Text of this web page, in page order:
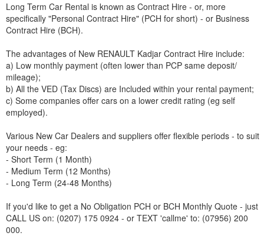
Long Term Car Rental is known as Contract Hire - or, more
specifically "Personal Contract Hire" (PCH for short) - or Business
Contract Hire (BCH).
The advantages of New RENAULT Kadjar Contract Hire include:
a) Low monthly payment (often lower than PCP same deposit/
mileage);
b) All the VED (Tax Discs) are Included within your rental payment;
c) Some companies offer cars on a lower credit rating (eg self
employed).
Various New Car Dealers and suppliers offer flexible periods - to suit
your needs - eg:
- Short Term (1 Month)
- Medium Term (12 Months)
- Long Term (24-48 Months)
If you'd like to get a No Obligation PCH or BCH Monthly Quote - just
CALL US on: (0207) 175 0924 - or TEXT 'callme' to: (07956) 200
000.